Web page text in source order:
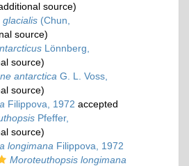
source)
glacialis (Chun,
source)
Lönnberg,
source)
antarctica G. L. Voss,
source)
Filippova, 1972 accepted
Pfeffer,
source)
longimana Filippova, 1972
Moroteuthopsis longimana